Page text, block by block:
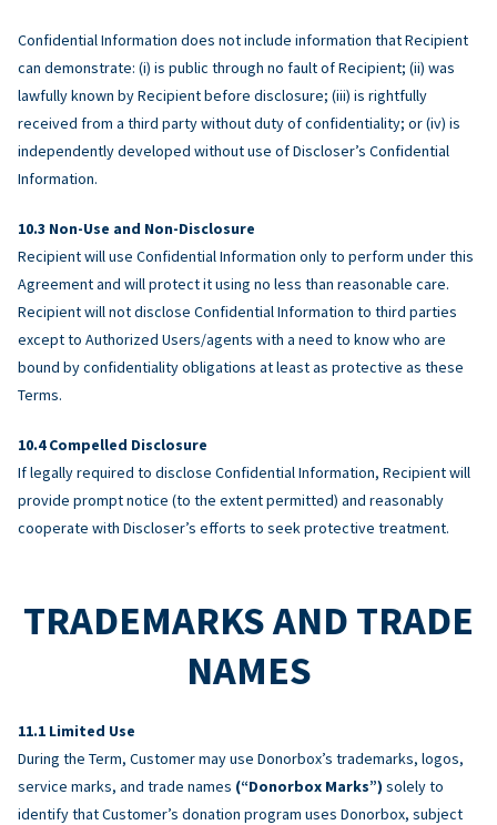
Confidential Information does not include information that Recipient
can demonstrate: (i) is public through no fault of Recipient; (ii) was
lawfully known by Recipient before disclosure; (iii) is rightfully
received from a third party without duty of confidentiality; or (iv) is
independently developed without use of Discloser’s Confidential
Information.
Non-Use and Non-Disclosure
Recipient will use Confidential Information only to perform under this
Agreement and will protect it using no less than reasonable care.
Recipient will not disclose Confidential Information to third parties
except to Authorized Users/agents with a need to know who are
bound by confidentiality obligations at least as protective as these
Terms.
Compelled Disclosure
If legally required to disclose Confidential Information, Recipient will
provide prompt notice (to the extent permitted) and reasonably
cooperate with Discloser’s efforts to seek protective treatment.
TRADEMARKS AND TRADE
NAMES
Limited Use
During the Term, Customer may use Donorbox’s trademarks, logos,
service marks, and trade names (“Donorbox Marks”) solely to
identify that Customer’s donation program uses Donorbox, subject